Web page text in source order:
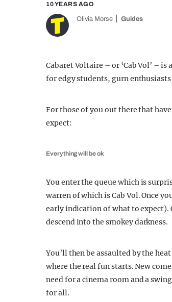
10 YEARS AGO
Olivia Morse Guides
Cabaret Voltaire – or ‘Cab Vol’ –
for edgy students, gurn
For those of you out there that
expect:
Everything will be ok
You enter the queue which is
warren of which is Cab Vol. Once
early indication of what to expect).
descend into the smokey darkness.
You’ll then be assaulted by the
where the real fun starts. New
need for a cinema room and a
for all.